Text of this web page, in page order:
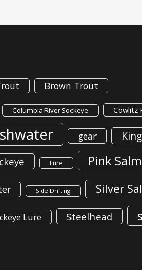
Brown Trout
Columbia River Sockeye Cowlitz
gear
Lure Pink
Side Drifting Silver
Lure Steelhead